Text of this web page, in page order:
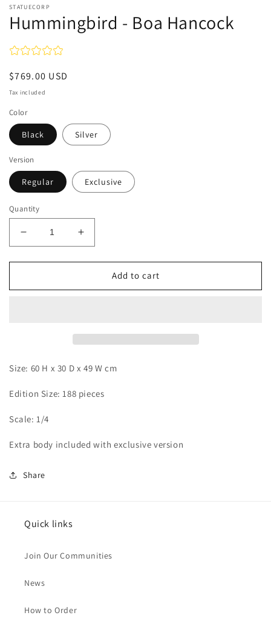
STATUECORP
Hummingbird - Boa Hancock
Regular
price
$769.00 USD
Tax included
Color
Black Silver
Version
Regular Exclusive
Quantity
Decrease
quantity
for
-
Increase
quantity
for
Hummingbird
-
Add to cart
Size: 60 H x 30 D x 49 W cm
Edition Size: 188 pieces
Scale: 1/4
Extra body included with exclusive version
Share
Quick links
Join Our Communities
News
How to Order